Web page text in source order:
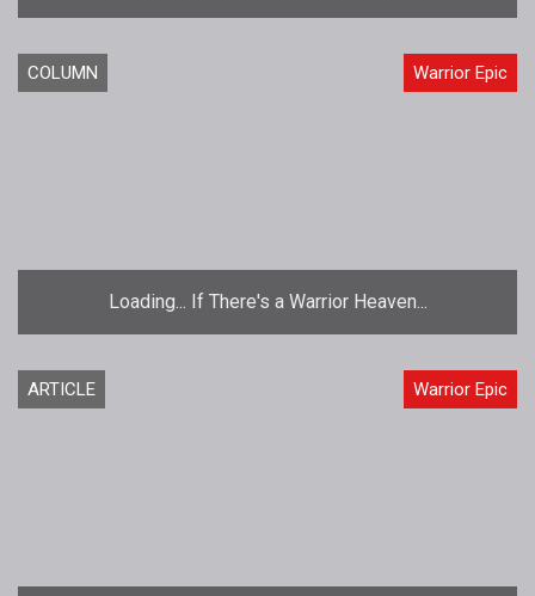
COLUMN Warrior Epic
Loading... If There's a Warrior Heaven...
ARTICLE Warrior Epic